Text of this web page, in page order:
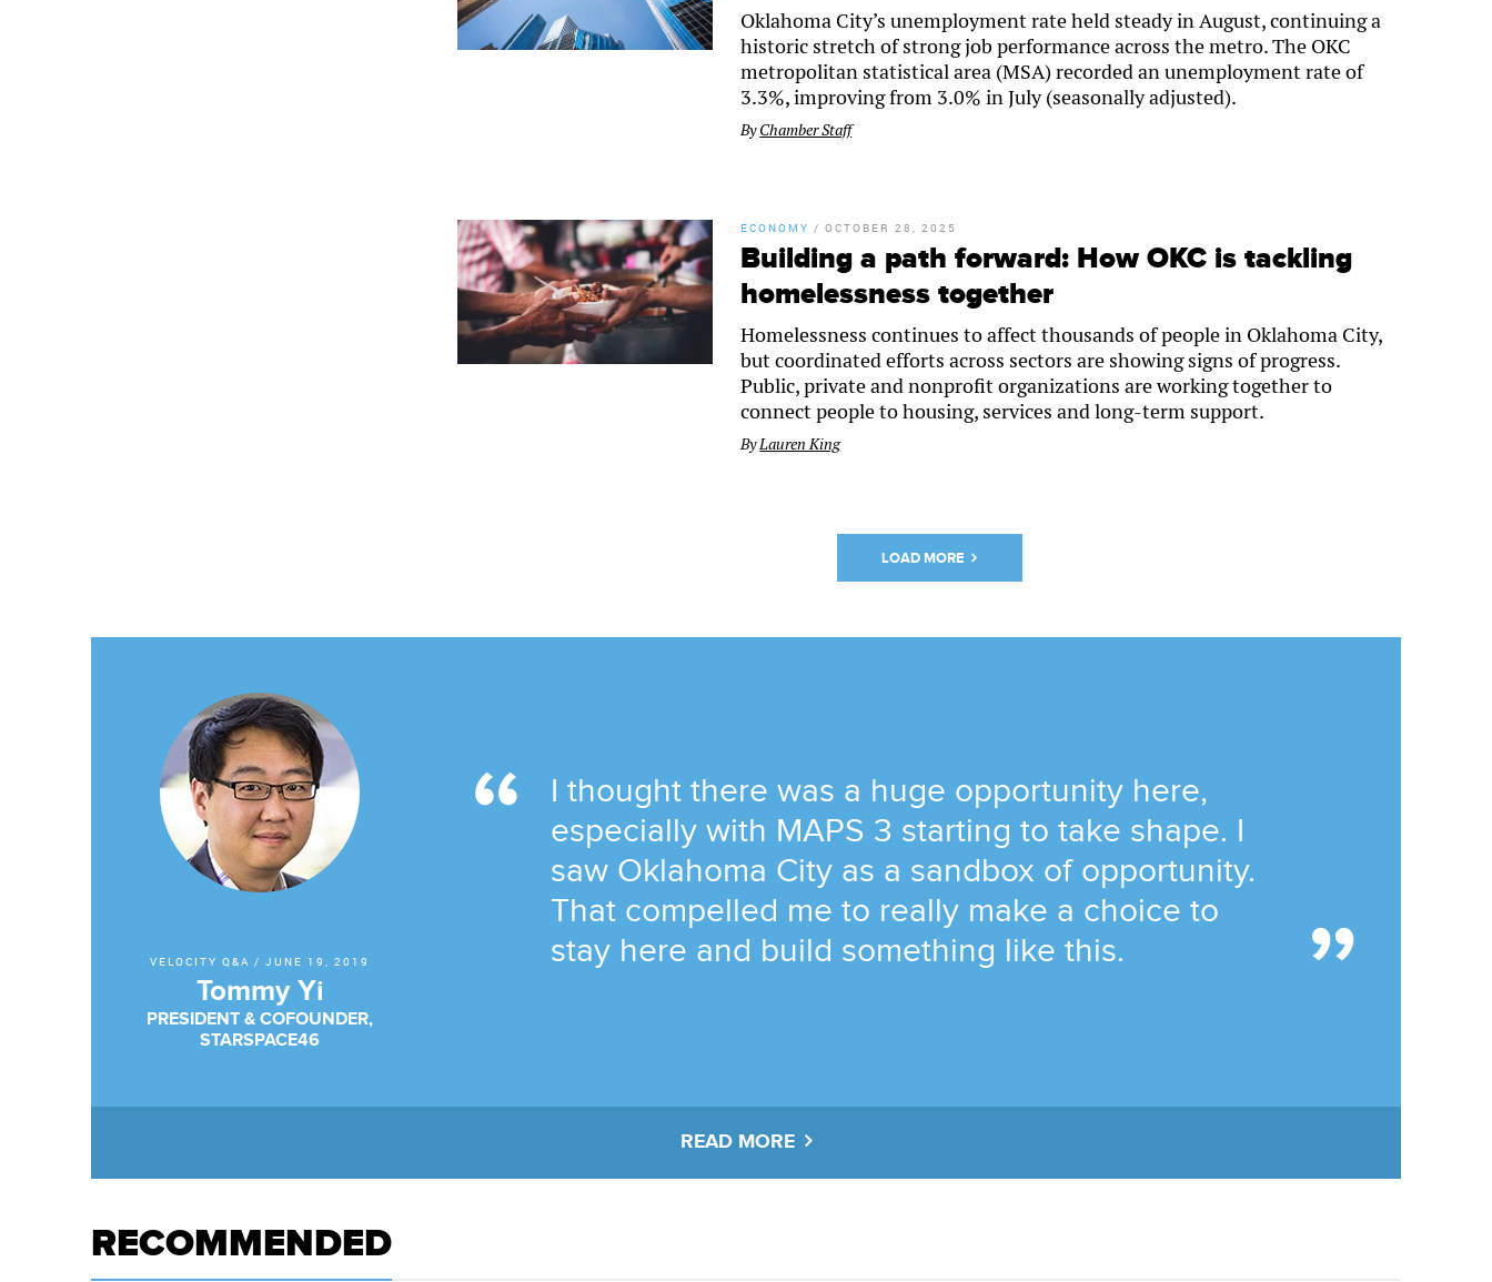
Oklahoma City’s unemployment rate held steady in August, continuing a
historic stretch of strong job performance across the metro. The OKC
metropolitan statistical area (MSA) recorded an unemployment rate of
3.3%, improving from 3.0% in July (seasonally adjusted).
ByChamber Staff
ECONOMY /OCTOBER 28, 2025
Building a path forward: How OKC is tackling
homelessness together
Homelessness continues to affect thousands of people in Oklahoma City,
but coordinated efforts across sectors are showing signs of progress.
Public, private and nonprofit organizations are working together to
connect people to housing, services and long-term support.
ByLauren King
LOAD MORE
VELOCITY Q&A / JUNE 19, 2019
Tommy Yi
PRESIDENT & COFOUNDER,
STARSPACE46
I thought there was a huge opportunity here,
especially with MAPS 3 starting to take shape. I
saw Oklahoma City as a sandbox of opportunity.
That compelled me to really make a choice to
stay here and build something like this.
READ MORE
RECOMMENDED